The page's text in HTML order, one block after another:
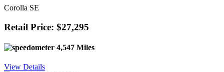
Corolla SE
Retail Price: $27,295
4,547 Miles
View Details